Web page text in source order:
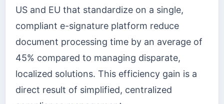
US and EU that standardize on a single,
compliant e-signature platform reduce
document processing time by an average of
45% compared to managing disparate,
localized solutions. This efficiency gain is a
direct result of simplified, centralized